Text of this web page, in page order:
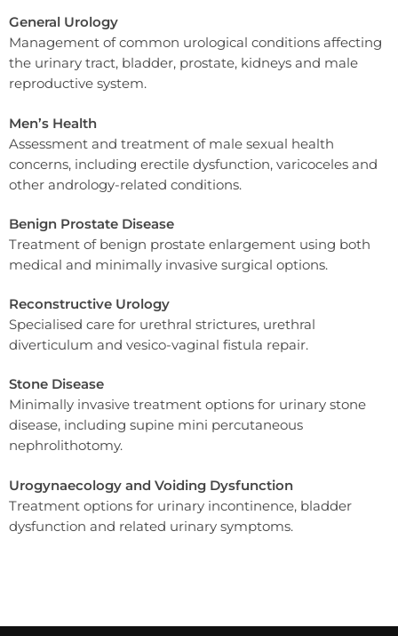
General Urology
Management of common urological conditions affecting
the urinary tract, bladder, prostate, kidneys and male
reproductive system.
Men’s Health
Assessment and treatment of male sexual health
concerns, including erectile dysfunction, varicoceles and
other andrology-related conditions.
Benign Prostate Disease
Treatment of benign prostate enlargement using both
medical and minimally invasive surgical options.
Reconstructive Urology
Specialised care for urethral strictures, urethral
diverticulum and vesico-vaginal fistula repair.
Stone Disease
Minimally invasive treatment options for urinary stone
disease, including supine mini percutaneous
nephrolithotomy.
Urogynaecology and Voiding Dysfunction
Treatment options for urinary incontinence, bladder
dysfunction and related urinary symptoms.